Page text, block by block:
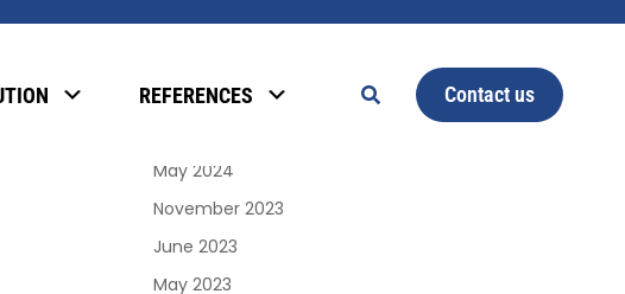
REFERENCES Contact us
January 2025
May 2024
November 2023
June 2023
May 2023